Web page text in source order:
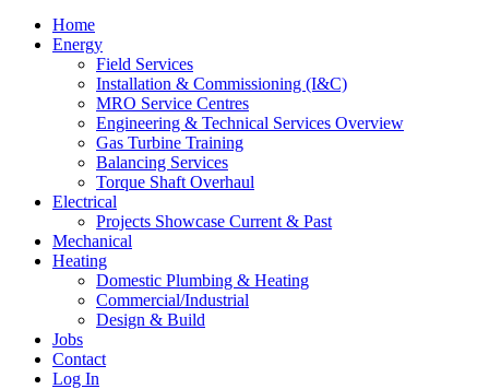
Home
Energy
Field Services
Installation & Commissioning (I&C)
MRO Service Centres
Engineering & Technical Services Overview
Gas Turbine Training
Balancing Services
Torque Shaft Overhaul
Electrical
Projects Showcase Current & Past
Mechanical
Heating
Domestic Plumbing & Heating
Commercial/Industrial
Design & Build
Jobs
Contact
Log In